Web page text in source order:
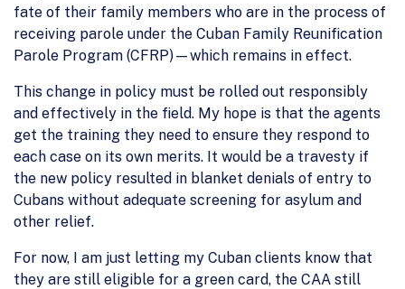
fate of their family members who are in the process of
receiving parole under the Cuban Family Reunification
Parole Program (CFRP)—which remains in effect.
This change in policy must be rolled out responsibly
and effectively in the field. My hope is that the agents
get the training they need to ensure they respond to
each case on its own merits. It would be a travesty if
the new policy resulted in blanket denials of entry to
Cubans without adequate screening for asylum and
other relief.
For now, I am just letting my Cuban clients know that
they are still eligible for a green card, the CAA still